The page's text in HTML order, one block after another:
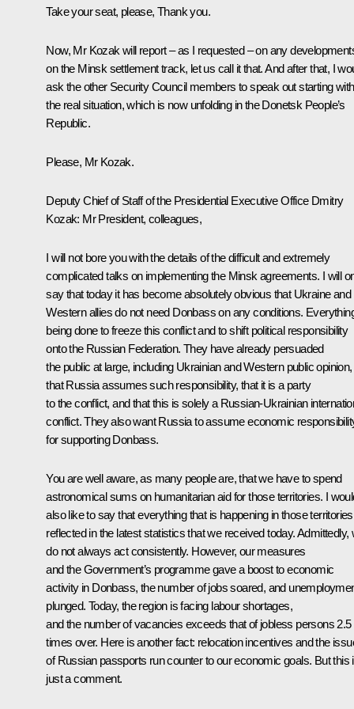
Take your seat, please, Thank you.
Now, Mr Kozak will report – as I requested – on any
on the Minsk settlement track, let us call it that. And after that, I
ask the other Security Council members to speak out starting with
the real situation, which is now unfolding in the Donetsk People’s
Republic.
Please, Mr Kozak.
Deputy Chief of Staff of the Presidential Executive Office Dmitry
Kozak: Mr President, colleagues,
I will not bore you with the details of the difficult and extremely
complicated talks on implementing the Minsk agreements. I will
say that today it has become absolutely obvious that Ukraine and
Western allies do not need Donbass on any conditions.
being done to freeze this conflict and to shift political responsibility
onto the Russian Federation. They have already persuaded
the public at large, including Ukrainian and Western public opinion,
that Russia assumes such responsibility, that it is a party
to the conflict, and that this is solely a Russian-Ukrainian
conflict. They also want Russia to assume economic
for supporting Donbass.
You are well aware, as many people are, that we have to spend
astronomical sums on humanitarian aid for those territories. I
also like to say that everything that is happening in those
reflected in the latest statistics that we received today. Admittedly,
do not always act consistently. However, our measures
and the Government’s programme gave a boost to economic
activity in Donbass, the number of jobs soared, and
plunged. Today, the region is facing labour shortages,
and the number of vacancies exceeds that of jobless persons 2.5
times over. Here is another fact: relocation incentives and the
of Russian passports run counter to our economic goals. But this
just a comment.